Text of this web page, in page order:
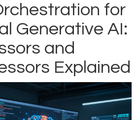
for
Generative AI:
and
Explained